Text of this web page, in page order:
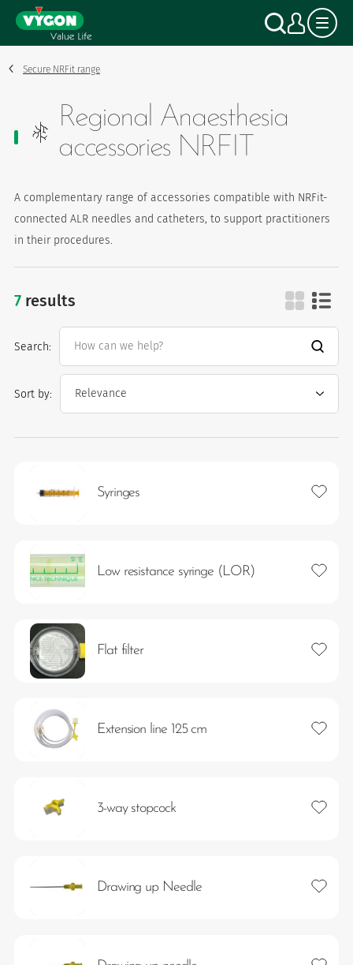
Cookies management panel
content
Search
My
Secure NRFit range
Regional Anaesthesia
accessories NRFIT
A complementary range of accessories compatible with NRFit-
connected ALR needles and catheters, to support practitioners
in their procedures.
7results regional anaesthesia accessories nrfit
Sort by:
Search:
Syringes Add to
Low resistance syringe (LOR) Add to
Flat filter Add to
Extension line 125 cm Add to
3-way stopcock Add to
Drawing up Needle Add to